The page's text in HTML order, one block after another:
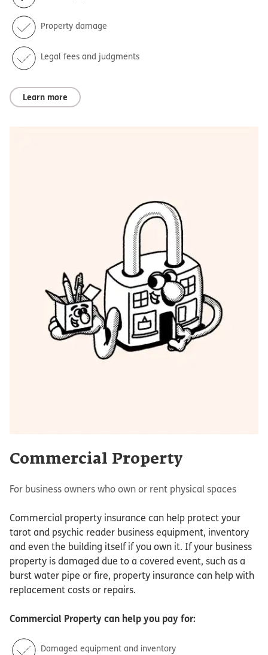
Property damage
Legal fees and judgments
Learn more
Commercial Property
For business owners who own or rent physical spaces
Commercial property insurance can help protect your
tarot and psychic reader business equipment, inventory
and even the building itself if you own it. If your business
property is damaged due to a covered event, such as a
burst water pipe or fire, property insurance can help with
replacement costs or repairs.
Commercial Property can help you pay for:
Damaged equipment and inventory